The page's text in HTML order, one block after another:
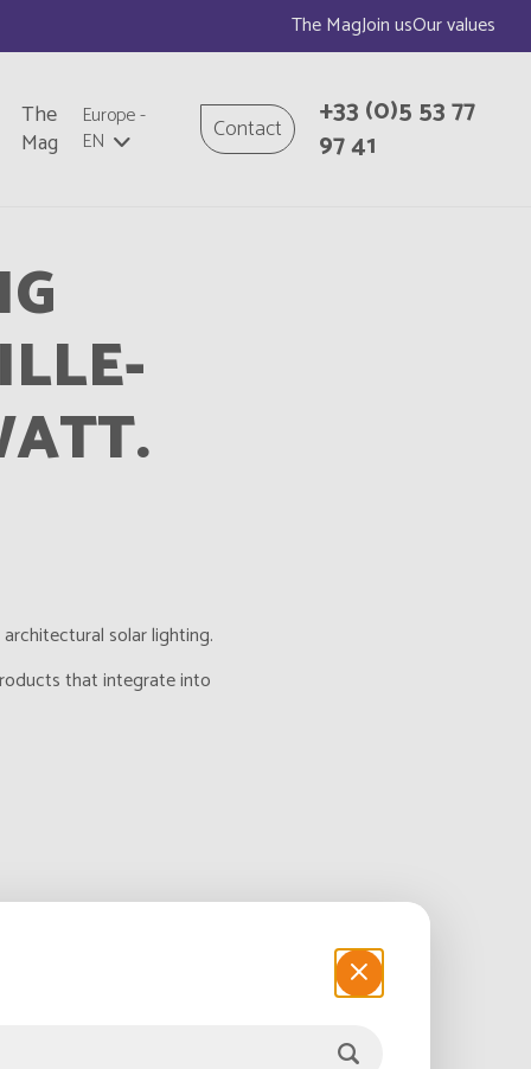
The MagJoin usOur values
The
Mag
Europe-
EN
Contact +33(0)5 53 77
97 41
solar lighting.
that integrate into
presents an
decorative lighting,